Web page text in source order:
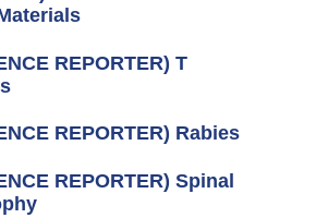
REPORTER) T
REPORTER) Rabies
REPORTER) Spinal